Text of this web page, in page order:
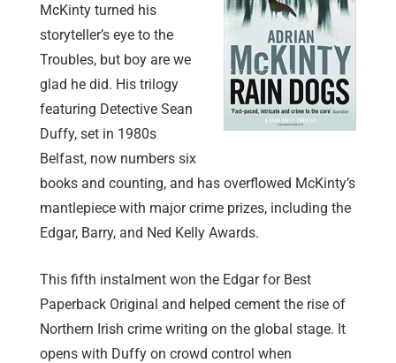
McKinty turned his
storyteller’s eye to the
Troubles, but boy are we
glad he did. His trilogy
featuring Detective Sean
Duffy, set in 1980s
Belfast, now numbers six
books and counting, and has overflowed McKinty’s
mantlepiece with major crime prizes, including the
Edgar, Barry, and Ned Kelly Awards.
This fifth instalment won the Edgar for Best
Paperback Original and helped cement the rise of
Northern Irish crime writing on the global stage. It
opens with Duffy on crowd control when